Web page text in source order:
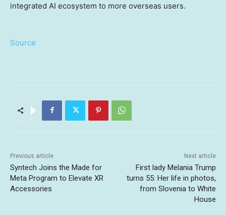
integrated AI ecosystem to more overseas users.
Source
Previous article
Syntech Joins the Made for
Meta Program to Elevate XR
Accessories
Next article
First lady Melania Trump
turns 55: Her life in photos,
from Slovenia to White
House